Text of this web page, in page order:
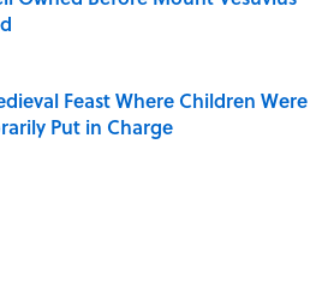
by on Invalid Date
Feast Where Children Were
Put in Charge
by on Invalid Date